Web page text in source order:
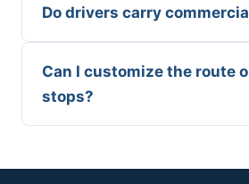
Do drivers carry
Can I customize the route
stops?